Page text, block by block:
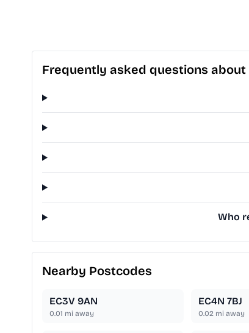
Frequently asked questions about
Who
Nearby Postcodes
EC3V 9AN
0.01 mi away
EC4N 7BJ
0.02mi away